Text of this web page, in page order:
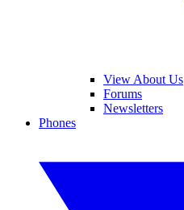
View About Us
Forums
Newsletters
Phones